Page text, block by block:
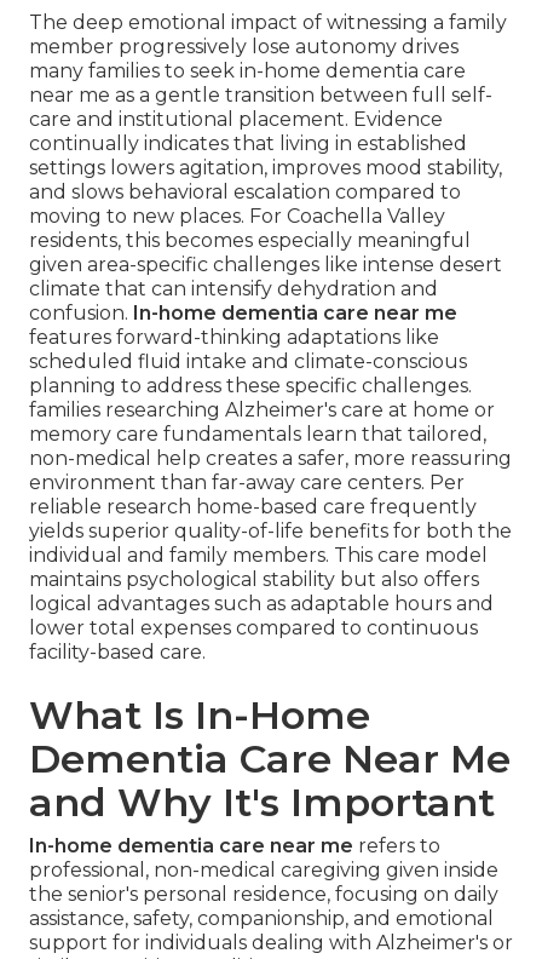
The deep emotional impact of witnessing a family
member progressively lose autonomy drives
many families to seek in-home dementia care
near me as a gentle transition between full self-
care and institutional placement. Evidence
continually indicates that living in established
settings lowers agitation, improves mood stability,
and slows behavioral escalation compared to
moving to new places. For Coachella Valley
residents, this becomes especially meaningful
given area-specific challenges like intense desert
climate that can intensify dehydration and
confusion. In-home dementia care near me
features forward-thinking adaptations like
scheduled fluid intake and climate-conscious
planning to address these specific challenges.
families researching Alzheimer's care at home or
memory care fundamentals learn that tailored,
non-medical help creates a safer, more reassuring
environment than far-away care centers. Per
reliable research home-based care frequently
yields superior quality-of-life benefits for both the
individual and family members. This care model
maintains psychological stability but also offers
logical advantages such as adaptable hours and
lower total expenses compared to continuous
facility-based care.
What Is In-Home
Dementia Care Near Me
and Why It's Important
In-home dementia care near me refers to
professional, non-medical caregiving given inside
the senior's personal residence, focusing on daily
assistance, safety, companionship, and emotional
support for individuals dealing with Alzheimer's or